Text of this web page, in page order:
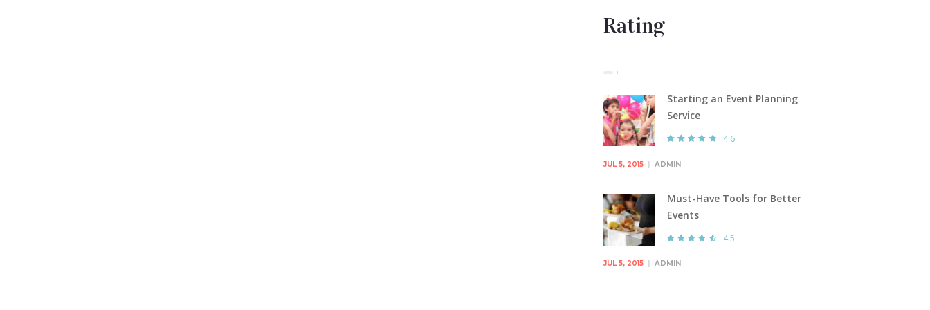
Rating
Starting an Event Planning
Service
4.6
JUL 5, 2015 ADMIN
Must-Have Tools for Better
Events
4.5
JUL 5, 2015 ADMIN